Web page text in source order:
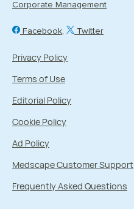
Corporate Management
Facebook Twitter
Privacy Policy
Terms of Use
Editorial Policy
Cookie Policy
Ad Policy
Medscape Customer Support
Frequently Asked Questions